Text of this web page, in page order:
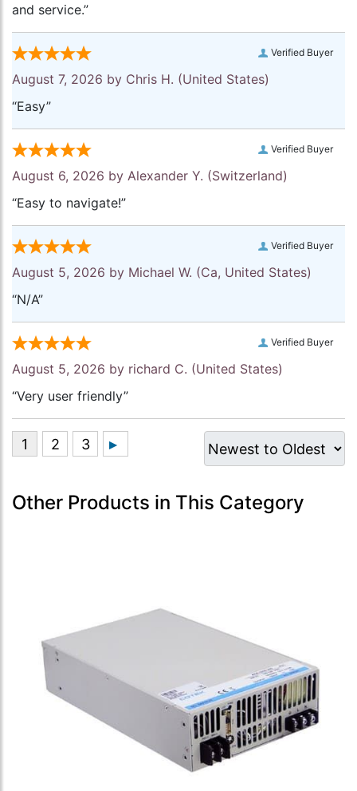
and service.”
Verified Buyer
August 7, 2026 by Chris H. (United States)
“Easy”
Verified Buyer
August 6, 2026 by Alexander Y. (Switzerland)
“Easy to navigate!”
Verified Buyer
August 5, 2026 by Michael W. (Ca, United States)
“N/A”
Verified Buyer
August 5, 2026 by richard C. (United States)
“Very user friendly”
Other Products in This Category